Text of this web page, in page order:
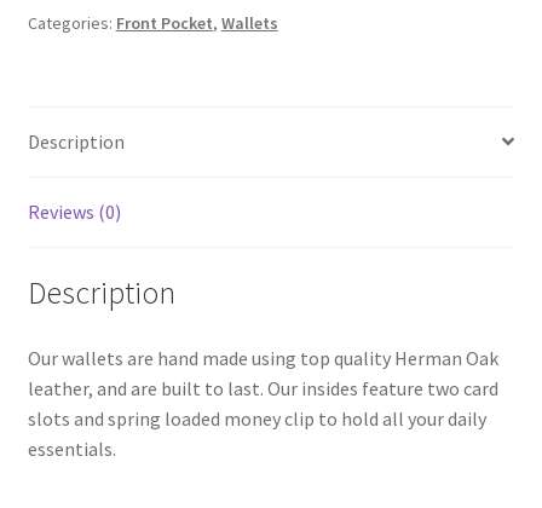
Categories: Front Pocket, Wallets
Description
Reviews (0)
Description
Our wallets are hand made using top quality Herman Oak
leather, and are built to last. Our insides feature two card
slots and spring loaded money clip to hold all your daily
essentials.